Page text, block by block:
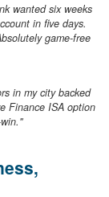
wanted six weeks
in five days.
game-free
in my city backed
Finance ISA option